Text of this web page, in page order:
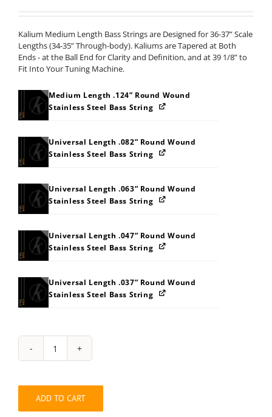
Kalium Medium Length Bass Strings are Designed for 36-37” Scale
Lengths (34-35” Through-body). Kaliums are Tapered at Both
Ends - at the Ball End for Clarity and Definition, and at 39 1/8” to
Fit Into Your Tuning Machine.
Medium Length .124” Round Wound
Stainless Steel Bass String
Universal Length .082” Round Wound
Stainless Steel Bass String
Universal Length .063” Round Wound
Stainless Steel Bass String
Universal Length .047” Round Wound
Stainless Steel Bass String
Universal Length .037” Round Wound
Stainless Steel Bass String
Stainless
Steel
Medium
.124"
Multiscale/Traditional
ADD TO CART